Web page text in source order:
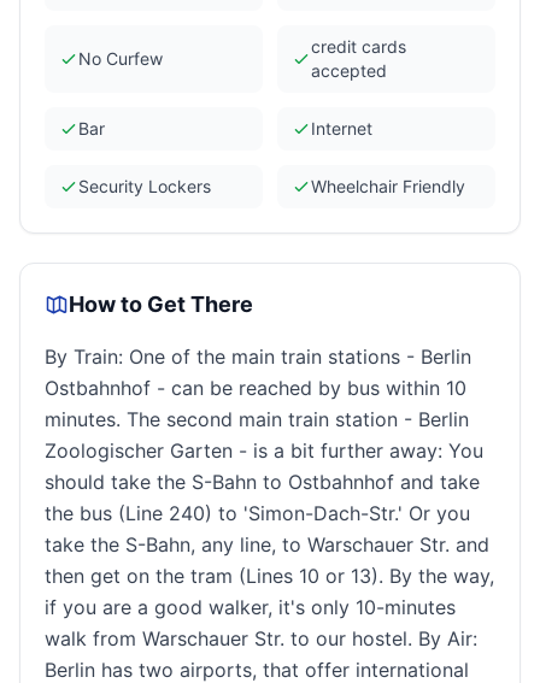
No Curfew
credit cards
accepted
Bar Internet
Security Lockers Wheelchair Friendly
How to Get There
By Train: One of the main train stations - Berlin
Ostbahnhof - can be reached by bus within 10
minutes. The second main train station - Berlin
Zoologischer Garten - is a bit further away: You
should take the S-Bahn to Ostbahnhof and take
the bus (Line 240) to 'Simon-Dach-Str.' Or you
take the S-Bahn, any line, to Warschauer Str. and
then get on the tram (Lines 10 or 13). By the way,
if you are a good walker, it's only 10-minutes
walk from Warschauer Str. to our hostel. By Air:
Berlin has two airports, that offer international